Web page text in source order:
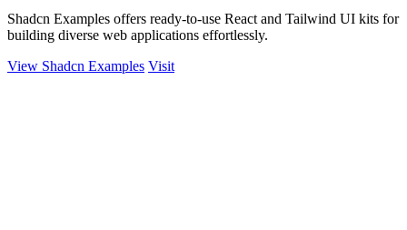
Shadcn Examples offers ready-to-use React and Tailwind UI kits for
building diverse web applications effortlessly.
View Shadcn Examples Visit